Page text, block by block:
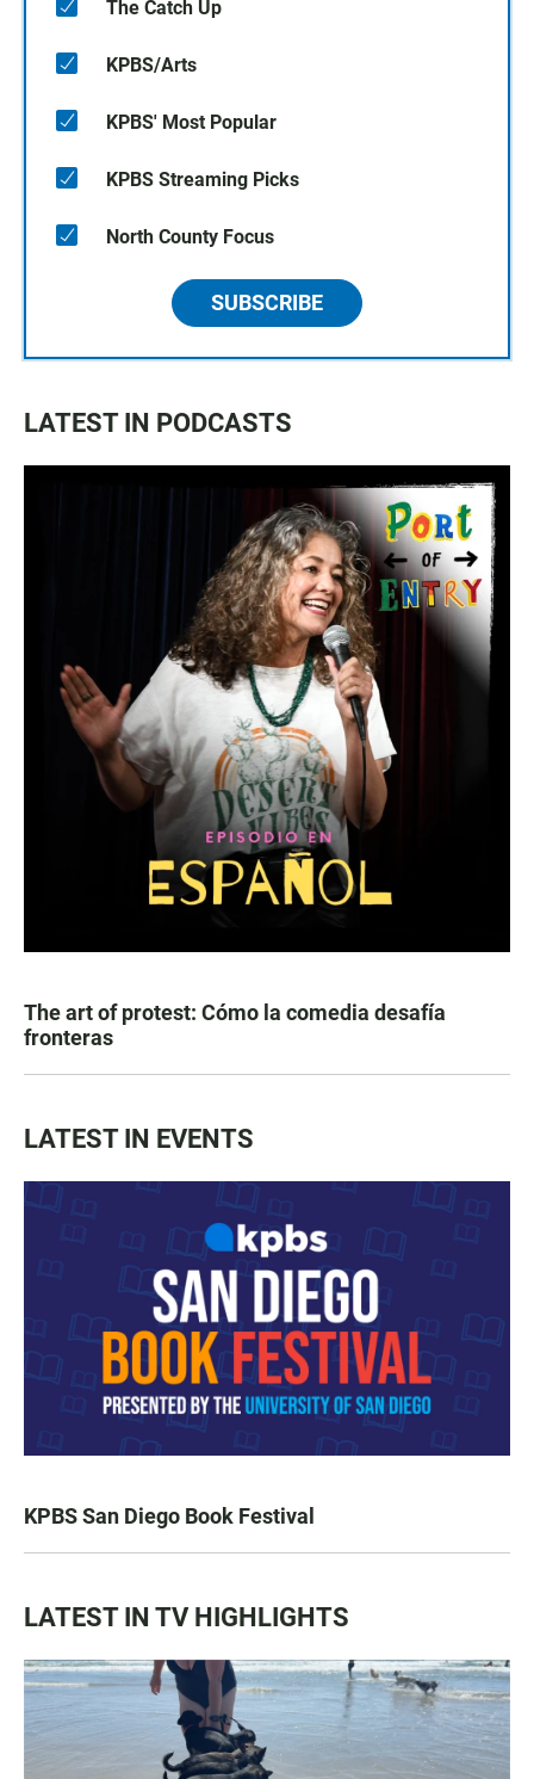
The Catch Up
KPBS/Arts
KPBS' Most Popular
KPBS Streaming Picks
North County Focus
SUBSCRIBE
LATEST IN PODCASTS
The art of protest: Cómo la comedia desafía
fronteras
LATEST IN EVENTS
KPBS San Diego Book Festival
LATEST IN TV HIGHLIGHTS